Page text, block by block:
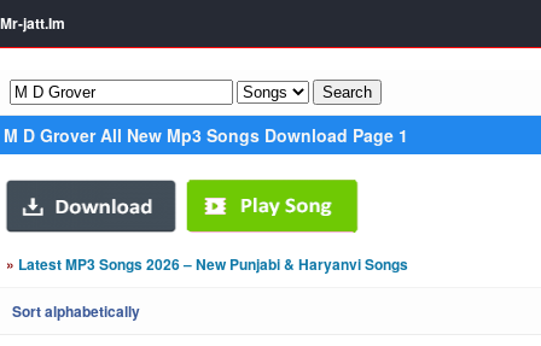
Mr-jatt.Im
M D Grover All New Mp3 Songs Download Page 1
» Latest MP3 Songs 2026 – New Punjabi & Haryanvi Songs
Sort alphabetically